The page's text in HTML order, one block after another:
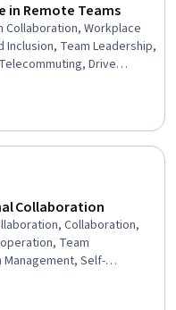
in Remote Teams
Collaboration, Workplace
Team Leadership,
Drive
Cross-Functional
Systems
Collaboration
Collaboration,
Team
Self-
Building